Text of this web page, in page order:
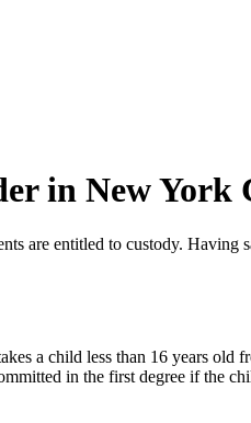
in New York
are entitled to custody. Having
a child less than 16 years
in the first degree if the